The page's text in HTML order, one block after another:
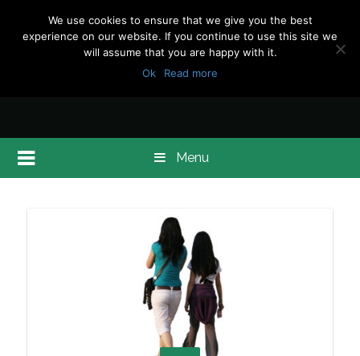
Menu
We use cookies to ensure that we give you the best
experience on our website. If you continue to use this site we
will assume that you are happy with it.
Ok
Read more